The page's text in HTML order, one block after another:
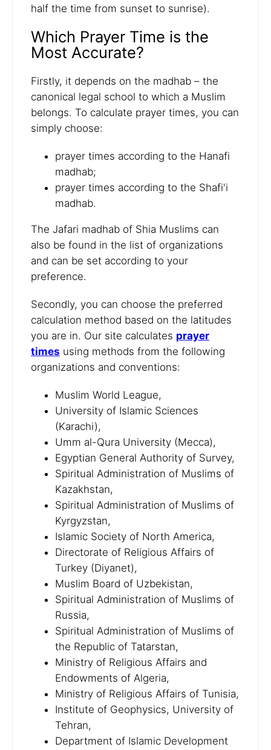
half the time from sunset to sunrise).
Which Prayer Time is the
Most Accurate?
Firstly, it depends on the madhab – the
canonical legal school to which a Muslim
belongs. To calculate prayer times, you can
simply choose:
prayer times according to the Hanafi
madhab;
prayer times according to the Shafi'i
madhab.
The Jafari madhab of Shia Muslims can
also be found in the list of organizations
and can be set according to your
preference.
Secondly, you can choose the preferred
calculation method based on the latitudes
you are in. Our site calculates prayer
times using methods from the following
organizations and conventions:
Muslim World League,
University of Islamic Sciences
(Karachi),
Umm al-Qura University (Mecca),
Egyptian General Authority of Survey,
Spiritual Administration of Muslims of
Kazakhstan,
Spiritual Administration of Muslims of
Kyrgyzstan,
Islamic Society of North America,
Directorate of Religious Affairs of
Turkey (Diyanet),
Muslim Board of Uzbekistan,
Spiritual Administration of Muslims of
Russia,
Spiritual Administration of Muslims of
the Republic of Tatarstan,
Ministry of Religious Affairs and
Endowments of Algeria,
Ministry of Religious Affairs of Tunisia,
Institute of Geophysics, University of
Tehran,
Department of Islamic Development